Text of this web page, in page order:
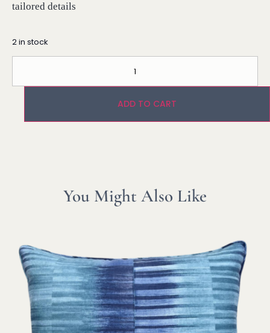
tailored details
2 in stock
ADD TO CART
You Might Also Like